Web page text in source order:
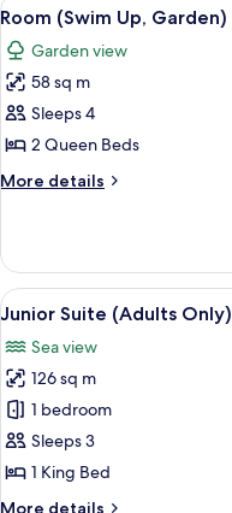
up,
Only)
all
photos
for
Room
(Swim
Up,
Garden)
6
Room (Swim Up, Garden)
Garden view
58 sq m
Sleeps 4
2 Queen Beds
More details
More
(Swim
Up,
Garden)
View
all
photos
for
Junior
Suite
(Adults
5
Junior Suite (Adults Only)
Sea view
126 sq m
1 bedroom
Sleeps 3
1 King Bed
More details
More